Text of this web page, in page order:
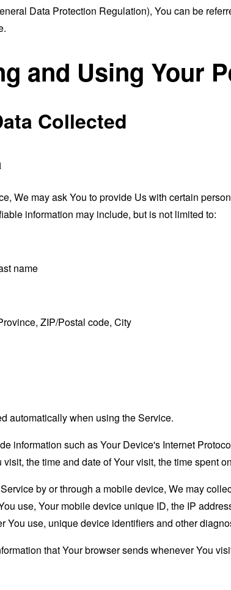
Data Protection Regulation), You can be
and Using Your
Collected
We may ask You to provide Us with certain
information may include, but is not limited to:
name
ZIP/Postal code, City
automatically when using the Service.
information such as Your Device's Internet
visit, the time and date of Your visit, the time spent
by or through a mobile device, We may
use, Your mobile device unique ID, the IP
You use, unique device identifiers and other
that Your browser sends whenever You